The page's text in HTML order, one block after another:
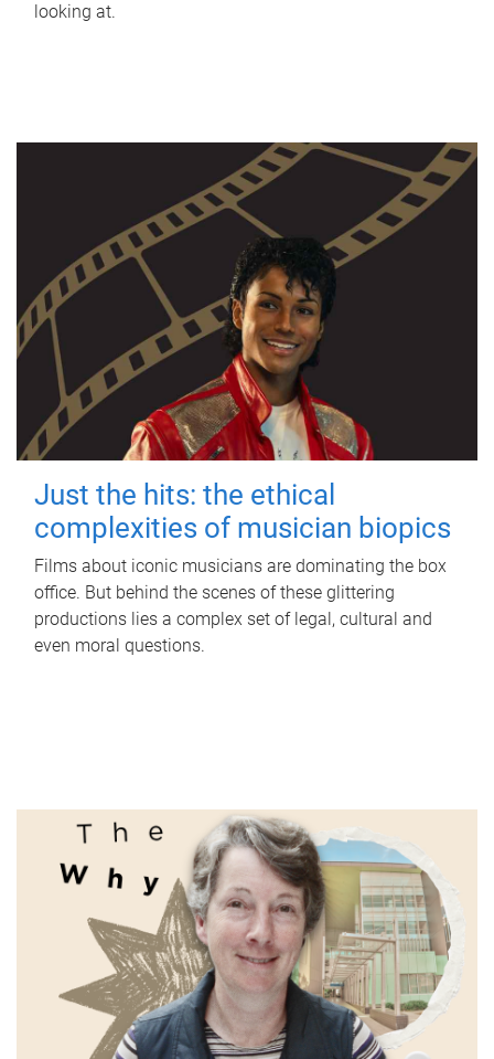
looking at.
Just the hits: the ethical
complexities of musician biopics
Films about iconic musicians are dominating the box
office. But behind the scenes of these glittering
productions lies a complex set of legal, cultural and
even moral questions.